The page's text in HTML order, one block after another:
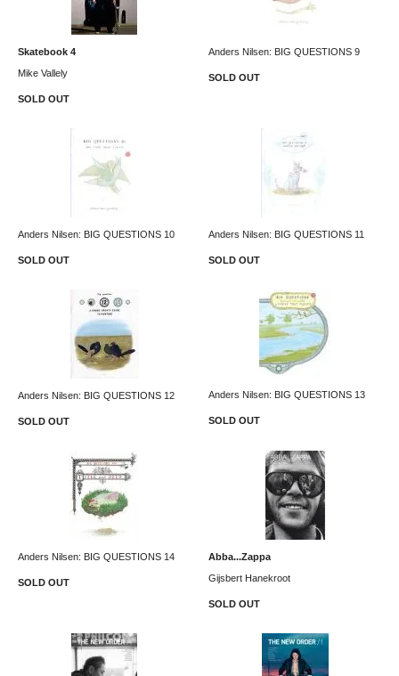
Skatebook 4
Mike Vallely
SOLD OUT
Anders Nilsen: BIG QUESTIONS 9
SOLD OUT
Anders Nilsen: BIG QUESTIONS 10
SOLD OUT
Anders Nilsen: BIG QUESTIONS 11
SOLD OUT
Anders Nilsen: BIG QUESTIONS 12
SOLD OUT
Anders Nilsen: BIG QUESTIONS 13
SOLD OUT
Anders Nilsen: BIG QUESTIONS 14
SOLD OUT
Abba...Zappa
Gijsbert Hanekroot
SOLD OUT